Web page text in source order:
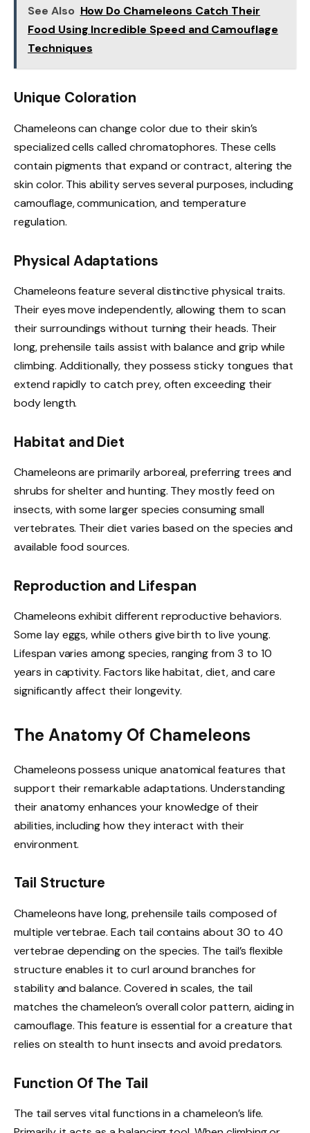
See Also How Do Chameleons Catch Their
Food Using Incredible Speed and Camouflage
Techniques
Unique Coloration
Chameleons can change color due to their skin’s
specialized cells called chromatophores. These cells
contain pigments that expand or contract, altering the
skin color. This ability serves several purposes, including
camouflage, communication, and temperature
regulation.
Physical Adaptations
Chameleons feature several distinctive physical traits.
Their eyes move independently, allowing them to scan
their surroundings without turning their heads. Their
long, prehensile tails assist with balance and grip while
climbing. Additionally, they possess sticky tongues that
extend rapidly to catch prey, often exceeding their
body length.
Habitat and Diet
Chameleons are primarily arboreal, preferring trees and
shrubs for shelter and hunting. They mostly feed on
insects, with some larger species consuming small
vertebrates. Their diet varies based on the species and
available food sources.
Reproduction and Lifespan
Chameleons exhibit different reproductive behaviors.
Some lay eggs, while others give birth to live young.
Lifespan varies among species, ranging from 3 to 10
years in captivity. Factors like habitat, diet, and care
significantly affect their longevity.
The Anatomy Of Chameleons
Chameleons possess unique anatomical features that
support their remarkable adaptations. Understanding
their anatomy enhances your knowledge of their
abilities, including how they interact with their
environment.
Tail Structure
Chameleons have long, prehensile tails composed of
multiple vertebrae. Each tail contains about 30 to 40
vertebrae depending on the species. The tail’s flexible
structure enables it to curl around branches for
stability and balance. Covered in scales, the tail
matches the chameleon’s overall color pattern, aiding in
camouflage. This feature is essential for a creature that
relies on stealth to hunt insects and avoid predators.
Function Of The Tail
The tail serves vital functions in a chameleon’s life.